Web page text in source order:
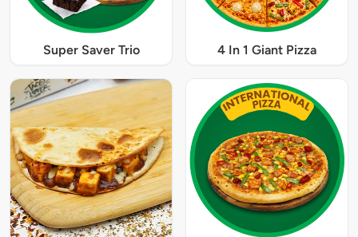
Super Saver Trio 4 In 1 Giant Pizza